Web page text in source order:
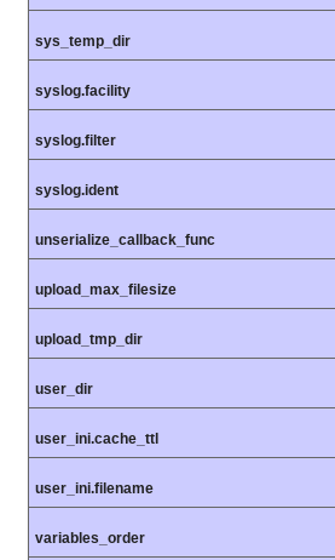
sys_temp_dir
syslog.facility
syslog.filter
syslog.ident
unserialize_callback_func
upload_max_filesize
upload_tmp_dir
user_dir
user_ini.cache_ttl
user_ini.filename
variables_order